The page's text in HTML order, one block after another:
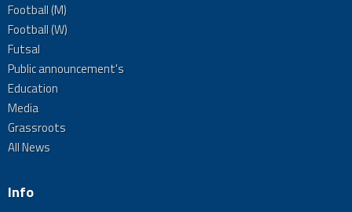
Football (M)
Football (W)
Futsal
Public announcement's
Education
Media
Grassroots
All News
Info